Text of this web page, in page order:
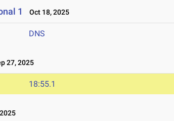
1 Oct 18, 2025
DNS
27, 2025
18:55.1